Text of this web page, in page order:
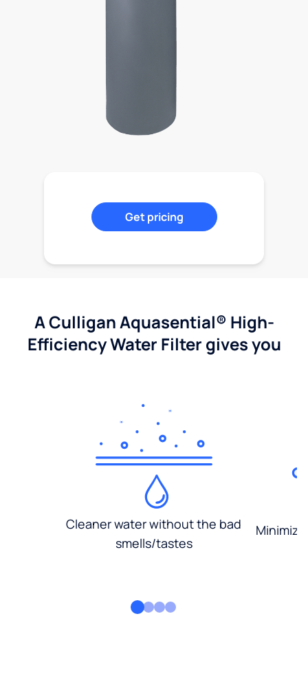
Get pricing
A Culligan Aquasential® High-
Efficiency Water Filter gives you
Cleaner water without the bad
smells/tastes